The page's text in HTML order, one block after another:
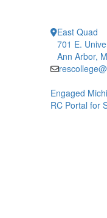
East Quad
701 E.
Ann Arbor,
Engaged
RC Portal for